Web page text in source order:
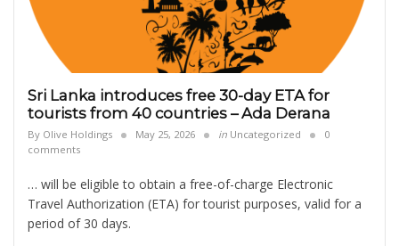
Sri Lanka introduces free 30-day ETA for
tourists from 40 countries – Ada Derana
By Olive Holdings May 25, 2026 in Uncategorized
0
comments
… will be eligible to obtain a free-of-charge Electronic
Travel Authorization (ETA) for tourist purposes, valid for a
period of 30 days.